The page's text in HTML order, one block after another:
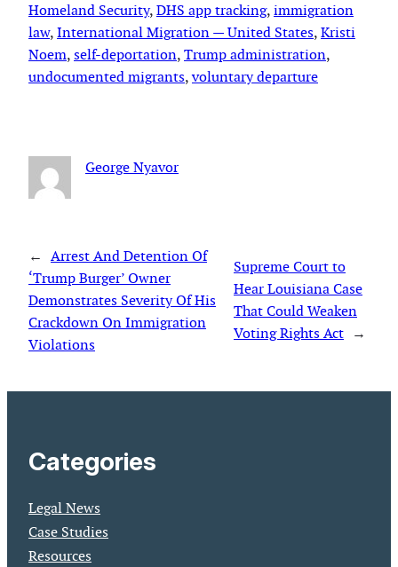
Homeland Security, DHS app tracking, immigration
law, International Migration — United States, Kristi
Noem, self-deportation, Trump administration
undocumented migrants, voluntary departure
George Nyavor
← Arrest And Detention Of
‘Trump Burger’ Owner
Demonstrates Severity Of His
Crackdown On Immigration
Violations
Supreme Court to
Hear Louisiana Case
That Could Weaken
Voting Rights Act →
Categories
Legal News
Case Studies
Resources